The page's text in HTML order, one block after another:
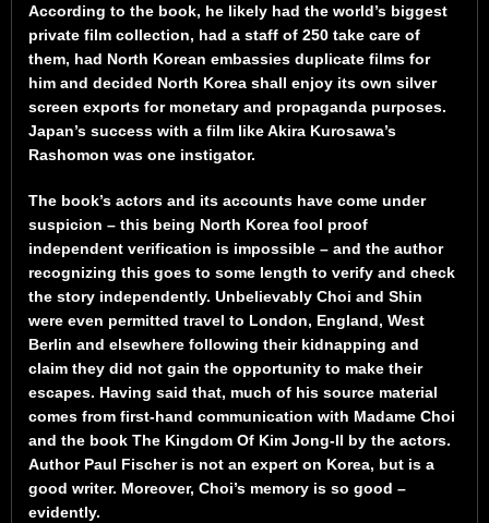
According to the book, he likely had the world’s biggest
private film collection, had a staff of 250 take care of
them, had North Korean embassies duplicate films for
him and decided North Korea shall enjoy its own silver
screen exports for monetary and propaganda purposes.
Japan’s success with a film like Akira Kurosawa’s
Rashomon was one instigator.
The book’s actors and its accounts have come under
suspicion – this being North Korea fool proof
independent verification is impossible – and the author
recognizing this goes to some length to verify and check
the story independently. Unbelievably Choi and Shin
were even permitted travel to London, England, West
Berlin and elsewhere following their kidnapping and
claim they did not gain the opportunity to make their
escapes. Having said that, much of his source material
comes from first-hand communication with Madame Choi
and the book The Kingdom Of Kim Jong-Il by the actors.
Author Paul Fischer is not an expert on Korea, but is a
good writer. Moreover, Choi’s memory is so good –
evidently.